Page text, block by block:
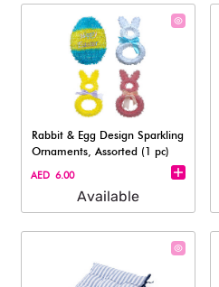
Rabbit & Egg Design Sparkling
Ornaments, Assorted (1 pc)
AED 6.00
Available